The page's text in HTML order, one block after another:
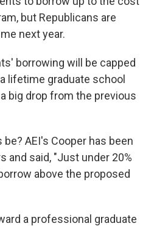
but Republicans are
next year.
borrowing will be capped
lifetime graduate school
big drop from the previous
AEI's Cooper has been
and said, "Just under 20%
above the proposed
a professional graduate